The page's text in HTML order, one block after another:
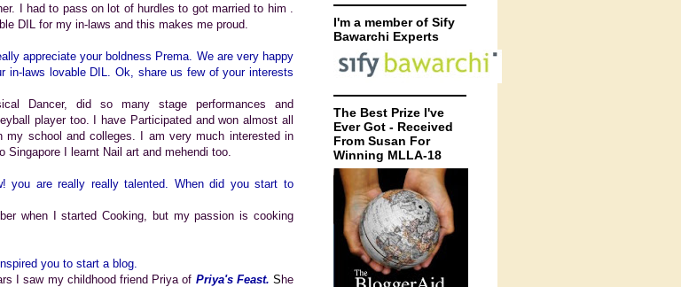
I had to pass on lot of hurdles to got married to him .
DIL for my in-laws and this makes me proud.
appreciate your boldness Prema. We are very happy
in-laws lovable DIL. Ok, share us few of your interests
Dancer, did so many stage performances and
player too. I have Participated and won almost all
my school and colleges. I am very much interested in
Singapore I learnt Nail art and mehendi too.
you are really really talented. When did you start to
when I started Cooking, but my passion is cooking
you to start a blog.
I saw my childhood friend Priya of Priya's Feast.S he
I'm a member of Sify
Bawarchi Experts
The Best Prize I've
Ever Got - Received
From Susan For
Winning MLLA-18